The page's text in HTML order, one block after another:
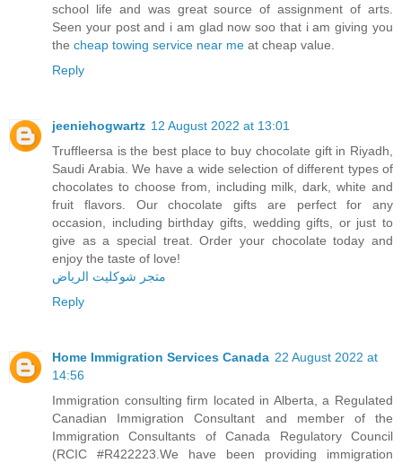
school life and was great source of assignment of arts.
Seen your post and i am glad now soo that i am giving you
the cheap towing service near me at cheap value.
Reply
jeeniehogwartz 12 August 2022 at 13:01
Truffleersa is the best place to buy chocolate gift in Riyadh,
Saudi Arabia. We have a wide selection of different types of
chocolates to choose from, including milk, dark, white and
fruit flavors. Our chocolate gifts are perfect for any
occasion, including birthday gifts, wedding gifts, or just to
give as a special treat. Order your chocolate today and
enjoy the taste of love!
متجر شوكليت الرياض
Reply
Home Immigration Services Canada 22 August 2022 at
14:56
Immigration consulting firm located in Alberta, a Regulated
Canadian Immigration Consultant and member of the
Immigration Consultants of Canada Regulatory Council
(RCIC #R422223.We have been providing immigration